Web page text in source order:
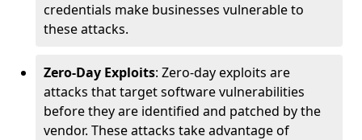
credentials make businesses vulnerable to
these attacks.
Zero-Day Exploits: Zero-day exploits are
attacks that target software vulnerabilities
before they are identified and patched by the
vendor. These attacks take advantage of